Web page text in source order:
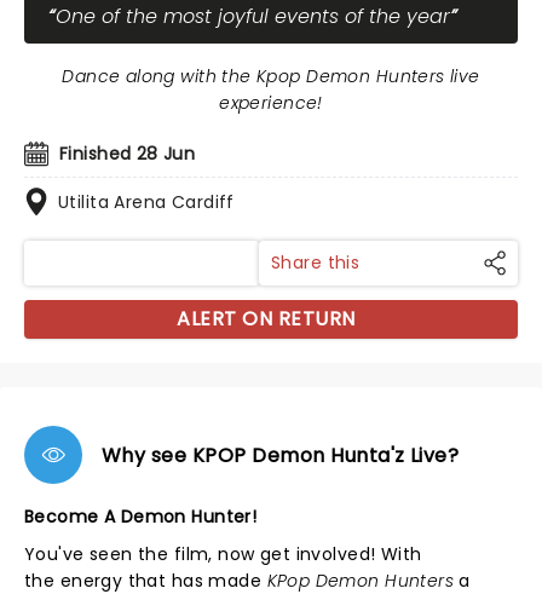
One of the most joyful events of the year
Finished 28 Jun
Utilita Arena Cardiff
Dance along with the Kpop Demon Hunters live
experience!
Share this
ALERT ON RETURN
Why see KPOP Demon Hunta'z Live?
Become A Demon Hunter!
You've seen the film, now get involved! With
the energy that has made KPop Demon Hunters a